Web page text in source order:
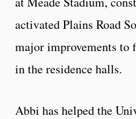
activated Plains Road
major improvements to
in the residence halls.
Abbi has helped the